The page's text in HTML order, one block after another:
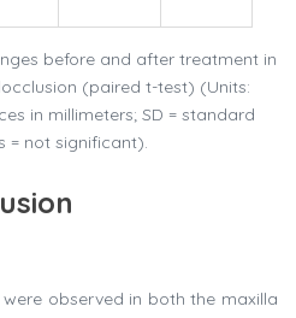
before and after treatment in
(paired t-test) (Units:
in millimeters; SD = standard
= not significant).
observed in both the maxilla